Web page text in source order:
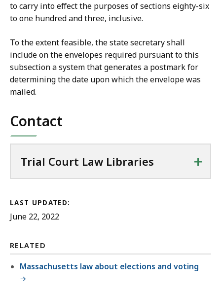
to carry into effect the purposes of sections eighty-six
to one hundred and three, inclusive.
To the extent feasible, the state secretary shall
include on the envelopes required pursuant to this
subsection a system that generates a postmark for
determining the date upon which the envelope was
mailed.
Contact
Trial Court Law Libraries +
LAST UPDATED:
June 22, 2022
RELATED
Massachusetts law about elections and voting